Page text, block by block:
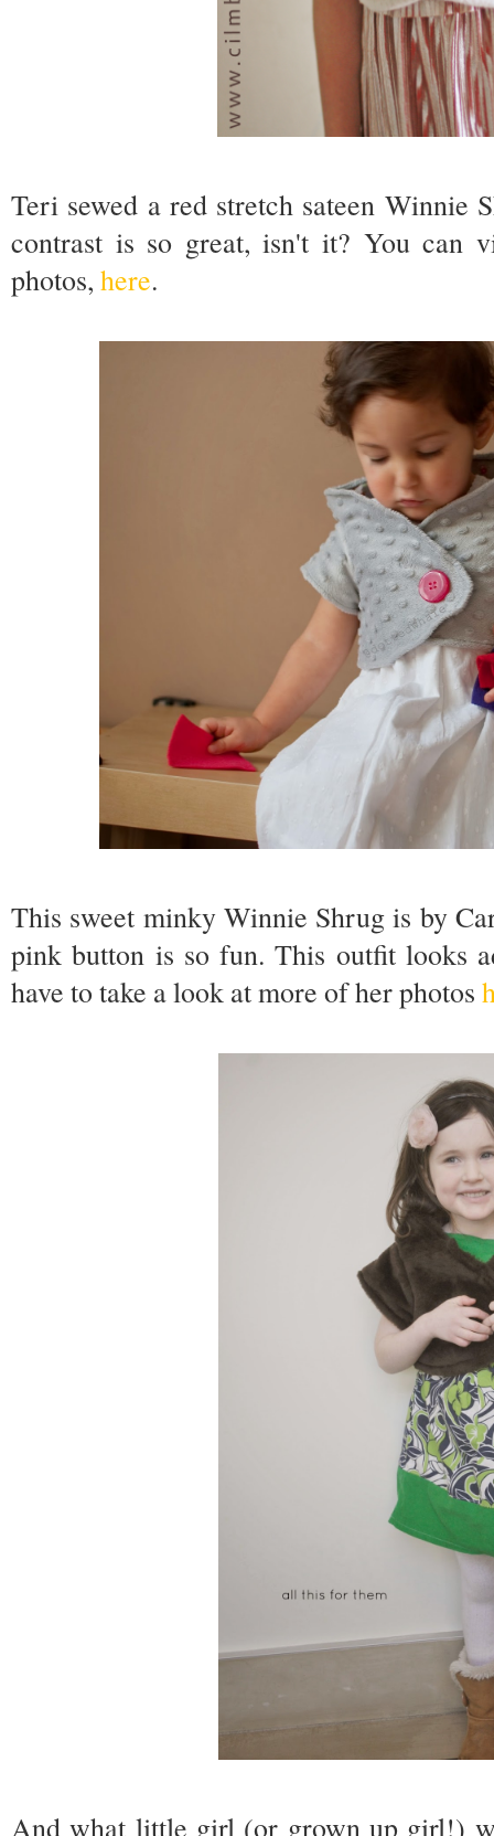
Teri sewed a red stretch sateen Winnie
contrast is so great, isn't it? You can
photos, here.
This sweet minky Winnie Shrug is by
pink button is so fun. This outfit looks
have to take a look at more of her photos
And what little girl (or grown up girl!)